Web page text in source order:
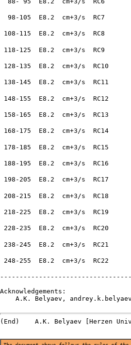
98-105  E8.2  cm+3/s  RC7
108-115  E8.2  cm+3/s  RC8
118-125  E8.2  cm+3/s  RC9
128-135  E8.2  cm+3/s  RC10
138-145  E8.2  cm+3/s  RC11
148-155  E8.2  cm+3/s  RC12
158-165  E8.2  cm+3/s  RC13
168-175  E8.2  cm+3/s  RC14
178-185  E8.2  cm+3/s  RC15
188-195  E8.2  cm+3/s  RC16
198-205  E8.2  cm+3/s  RC17
208-215  E8.2  cm+3/s  RC18
218-225  E8.2  cm+3/s  RC19
228-235  E8.2  cm+3/s  RC20
238-245  E8.2  cm+3/s  RC21
248-255  E8.2  cm+3/s  RC22
Acknowledgements:
A.K. Belyaev,